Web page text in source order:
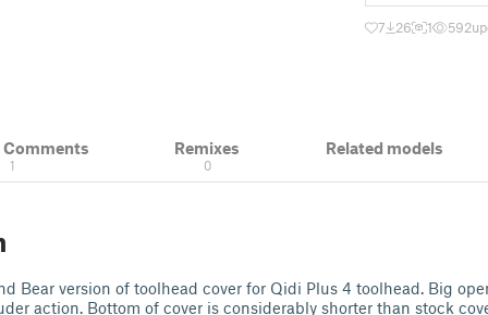
7 26 1 592
Comments
1
Remixes
0
Related models
Bear version of toolhead cover for Qidi Plus 4 toolhead. Big
action. Bottom of cover is considerably shorter than stock